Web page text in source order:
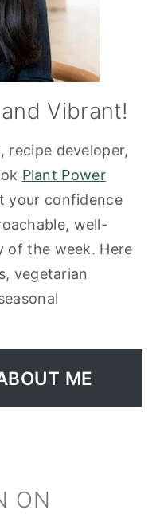
Vibrant!
recipe developer,
Plant Power
your confidence
well-
of the week. Here
vegetarian
ME
ON